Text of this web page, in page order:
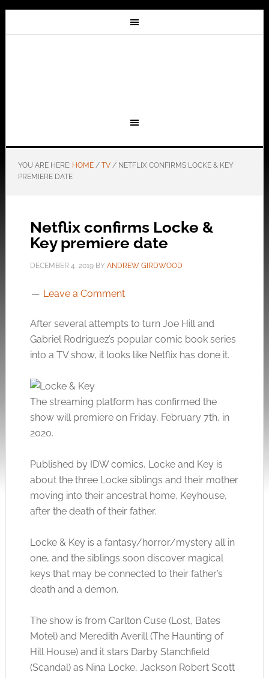
YOU ARE HERE: HOME / TV /NETFLIX CONFIRMS LOCKE & KEY
PREMIERE DATE
Netflix confirms Locke &
Key premiere date
DECEMBER 4, 2019BY ANDREW GIRDWOOD
Leave a Comment
After several attempts to turn Joe Hill and
Gabriel Rodriguez’s popular comic book series
into a TV show, it looks like Netflix has done it.
The streaming platform has confirmed the
show will premiere on Friday, February 7th, in
2020.
Published by IDW comics, Locke and Key is
about the three Locke siblings and their mother
moving into their ancestral home, Keyhouse,
after the death of their father.
Locke & Key is a fantasy/horror/mystery all in
one, and the siblings soon discover magical
keys that may be connected to their father’s
death and a demon.
The show is from Carlton Cuse (Lost, Bates
Motel) and Meredith Averill (The Haunting of
Hill House) and it stars Darby Stanchfield
(Scandal) as Nina Locke, Jackson Robert Scott